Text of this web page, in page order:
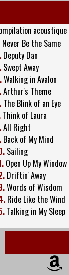
acoustique
Never Be the Same
Deputy Dan
Swept Away
Walking in Avalon
Arthur's Theme
The Blink of an Eye
Think of Laura
All Right
Back of My Mind
Sailing
Open Up My Window
Driftin' Away
Words of Wisdom
Ride Like the Wind
Talking in My Sleep